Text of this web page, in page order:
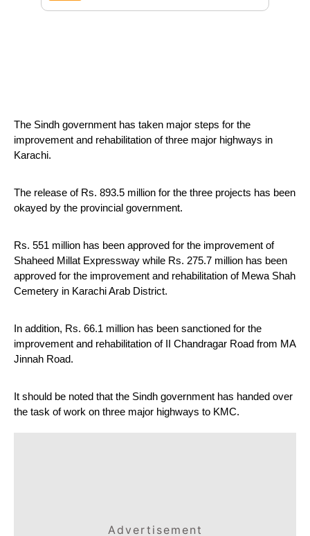
The Sindh government has taken major steps for the
improvement and rehabilitation of three major highways in
Karachi.
The release of Rs. 893.5 million for the three projects has been
okayed by the provincial government.
Rs. 551 million has been approved for the improvement of
Shaheed Millat Expressway while Rs. 275.7 million has been
approved for the improvement and rehabilitation of Mewa Shah
Cemetery in Karachi Arab District.
In addition, Rs. 66.1 million has been sanctioned for the
improvement and rehabilitation of II Chandragar Road from MA
Jinnah Road.
It should be noted that the Sindh government has handed over
the task of work on three major highways to KMC.
Advertisement